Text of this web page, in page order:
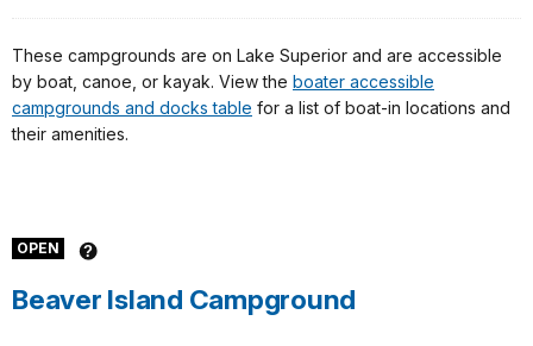
These campgrounds are on Lake Superior and are accessible
by boat, canoe, or kayak. View the boater accessible
campgrounds and docks table for a list of boat-in locations and
their amenities.
OPEN
Beaver Island Campground